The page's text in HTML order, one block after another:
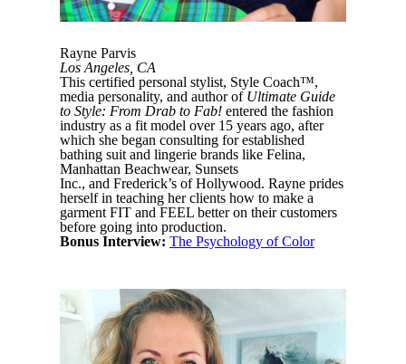
Rayne Parvis
Los Angeles, CA
This certified personal stylist, Style Coach™,
media personality, and author of Ultimate Guide
to Style: From Drab to Fab! entered the fashion
industry as a fit model over 15 years ago, after
which she began consulting for established
bathing suit and lingerie brands like Felina,
Manhattan Beachwear, Sunsets
Inc., and Frederick’s of Hollywood. Rayne prides
herself in teaching her clients how to make a
garment FIT and FEEL better on their customers
before going into production.
Bonus Interview: The Psychology of Color